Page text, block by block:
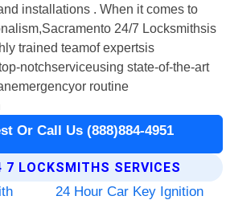
installations . When it comes to
24/7 Locksmithsis
trained teamof expertsis
notchserviceusing state-of-the-art
routine
Or Call Us (888)884-4951
7 LOCKSMITHS SERVICES
24 Hour Car Key Ignition